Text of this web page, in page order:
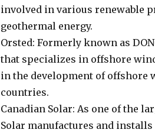
involved in various renewable
geothermal energy.
Orsted: Formerly known as
that specializes in offshore
in the development of offshore
countries.
Canadian Solar: As one of the
Solar manufactures and